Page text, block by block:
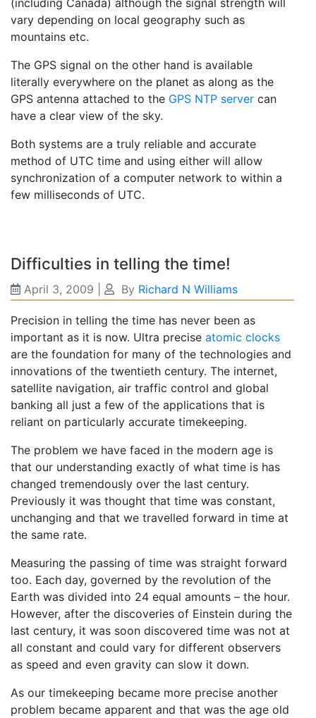
vary depending on local geography such as
mountains etc.
The GPS signal on the other hand is available
literally everywhere on the planet as along as the
GPS antenna attached to the GPS NTP server can
have a clear view of the sky.
Both systems are a truly reliable and accurate
method of UTC time and using either will allow
synchronization of a computer network to within a
few milliseconds of UTC.
Difficulties in telling the time!
April 3, 2009 By Richard N Williams
Precision in telling the time has never been as
important as it is now. Ultra precise atomic clocks
are the foundation for many of the technologies and
innovations of the twentieth century. The internet,
satellite navigation, air traffic control and global
banking all just a few of the applications that is
reliant on particularly accurate timekeeping.
The problem we have faced in the modern age is
that our understanding exactly of what time is has
changed tremendously over the last century.
Previously it was thought that time was constant,
unchanging and that we travelled forward in time at
the same rate.
Measuring the passing of time was straight forward
too. Each day, governed by the revolution of the
Earth was divided into 24 equal amounts – the hour.
However, after the discoveries of Einstein during the
last century, it was soon discovered time was not at
all constant and could vary for different observers
as speed and even gravity can slow it down.
As our timekeeping became more precise another
problem became apparent and that was the age old